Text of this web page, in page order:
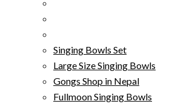
Singing Bowls Set
Large Size Singing Bowls
Gongs Shop in Nepal
Fullmoon Singing Bowls